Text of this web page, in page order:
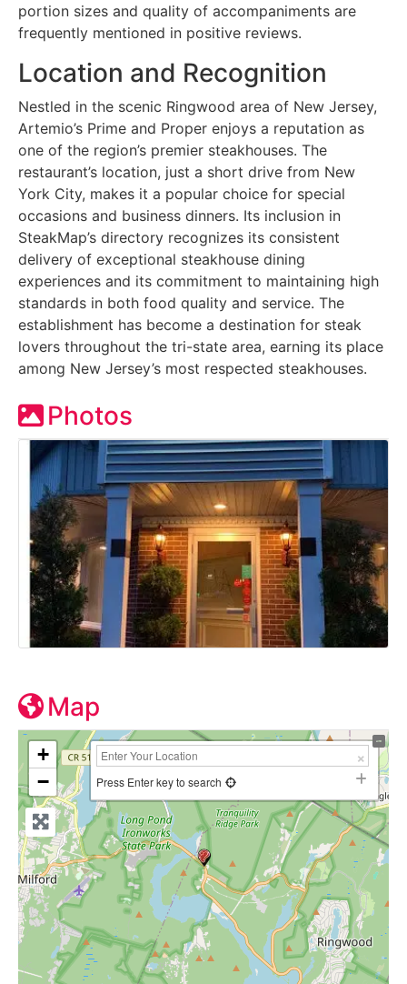
portion sizes and quality of accompaniments are
frequently mentioned in positive reviews.
Location and Recognition
Nestled in the scenic Ringwood area of New Jersey,
Artemio’s Prime and Proper enjoys a reputation as
one of the region’s premier steakhouses. The
restaurant’s location, just a short drive from New
York City, makes it a popular choice for special
occasions and business dinners. Its inclusion in
SteakMap’s directory recognizes its consistent
delivery of exceptional steakhouse dining
experiences and its commitment to maintaining high
standards in both food quality and service. The
establishment has become a destination for steak
lovers throughout the tri-state area, earning its place
among New Jersey’s most respected steakhouses.
Photos
Map
+
−
Press Enter key to search